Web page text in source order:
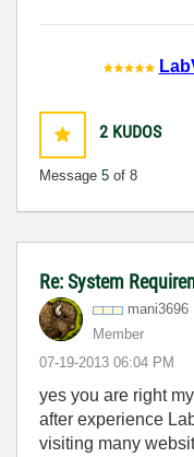
2 KUDOS
Message 5 of 8
Re: System
mani3696
Member
‎07-19-2013 06:04 PM
yes you are right
after experience
visiting many